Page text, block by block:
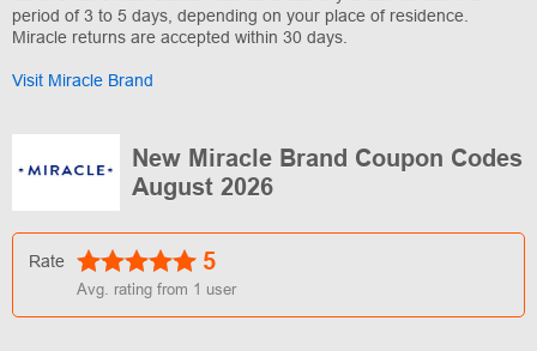
period of 3 to 5 days, depending on your place of residence.
Miracle returns are accepted within 30 days.
Visit Miracle Brand
New Miracle Brand Coupon Codes
August 2026
Rate 5
Avg. rating from 1 user